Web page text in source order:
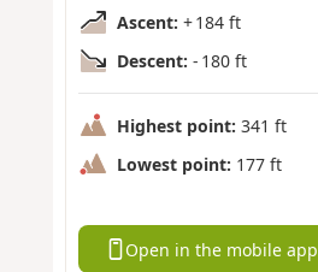
Ascent: + 184 ft
Descent: - 180 ft
Highest point: 341 ft
Lowest point: 177 ft
Open in the mobile app